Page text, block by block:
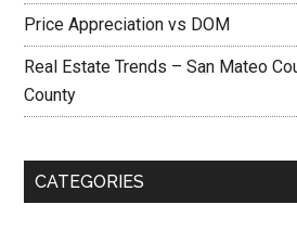
Price Appreciation vs DOM
Real Estate Trends – San Mateo
County
CATEGORIES